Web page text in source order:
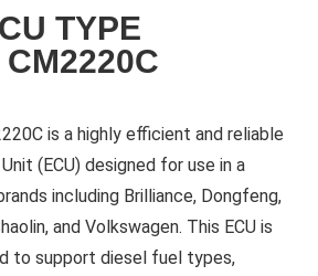
TYPE
is a highly efficient and reliable
(ECU) designed for use in a
including Brilliance, Dongfeng,
and Volkswagen. This ECU is
to support diesel fuel types,